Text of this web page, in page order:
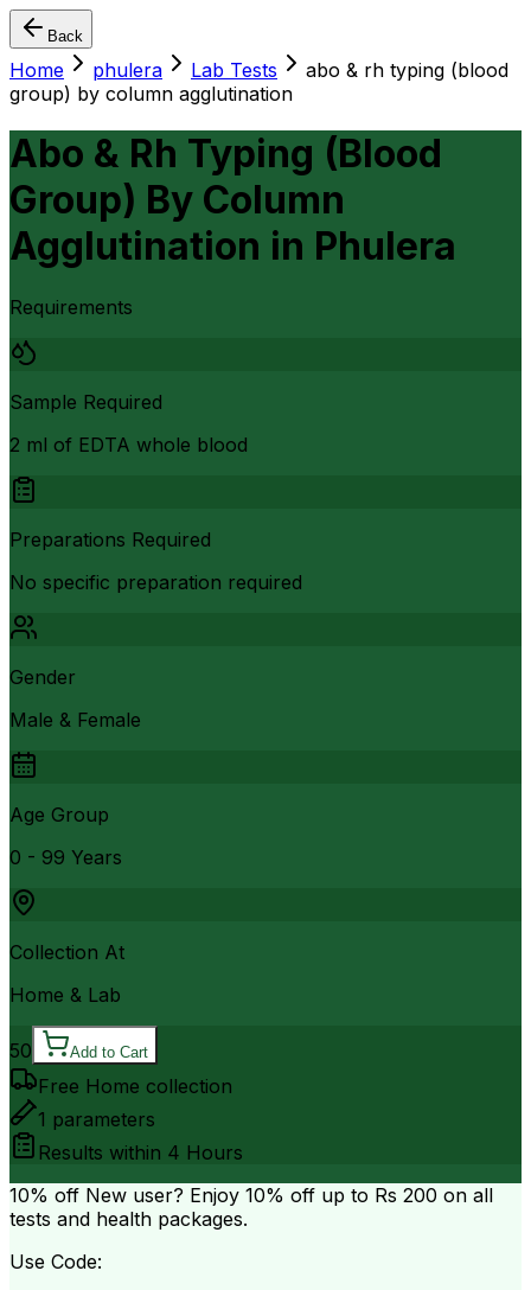
Back
Home phulera Lab Tests
abo & rh typing (blood
group) by column agglutination
Abo & Rh Typing (Blood
Group) By Column
Agglutination in Phulera
Requirements
Sample Required
2 ml of EDTA whole blood
Preparations Required
No specific preparation required
Gender
Male & Female
Age Group
0 - 99 Years
Collection At
Home & Lab
50 Add to Cart
Free Home collection
1 parameters
Results within 4 Hours
10% off New user? Enjoy 10% off up to Rs 200 on all
tests and health packages.
Use Code: